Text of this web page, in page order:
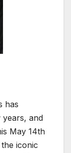
has
years, and
May 14th
iconic